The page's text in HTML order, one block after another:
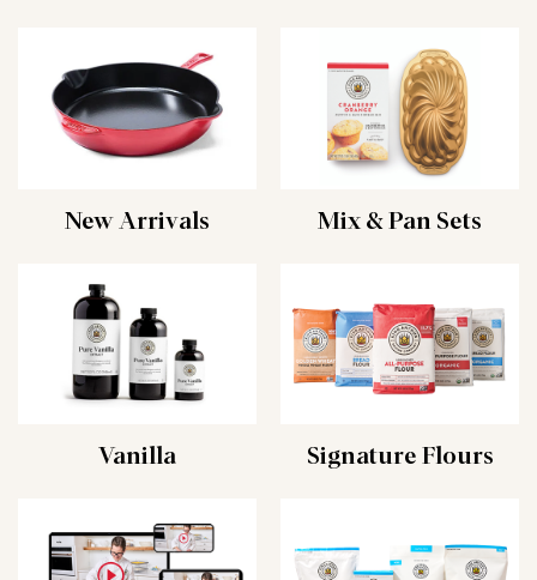
New Arrivals Mix & Pan Sets
Vanilla Signature Flours